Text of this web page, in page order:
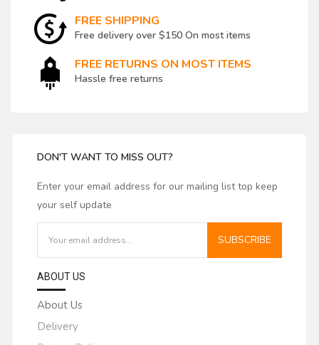
FREE SHIPPING
Free delivery over $150 On most items
FREE RETURNS ON MOST ITEMS
Hassle free returns
DON'T WANT TO MISS OUT?
Enter your email address for our mailing list top keep
your self update
SUBSCRIBE
ABOUT US
About Us
Delivery